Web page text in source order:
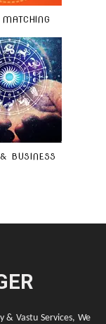
MATCHING
BUSINESS
& Vastu Services, We